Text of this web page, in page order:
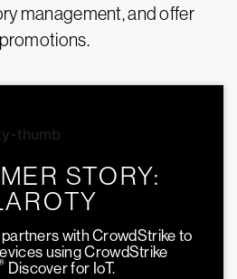
management, and offer
STORY:
with CrowdStrike to
using CrowdStrike
Discover for IoT.